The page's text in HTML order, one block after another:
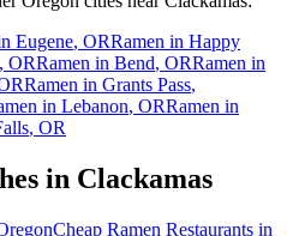
Eugene, ORRamen in Happy
, ORRamen in Bend, ORRamen in
Ramen in Grants Pass,
in Lebanon, ORRamen in
, OR
in Clackamas
Cheap Ramen Restaurants in